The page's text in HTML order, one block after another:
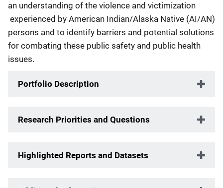
an understanding of the violence and victimization
experienced by American Indian/Alaska Native (AI/AN)
persons and to identify barriers and potential solutions
for combating these public safety and public health
issues.
Portfolio Description
Research Priorities and Questions
Highlighted Reports and Datasets